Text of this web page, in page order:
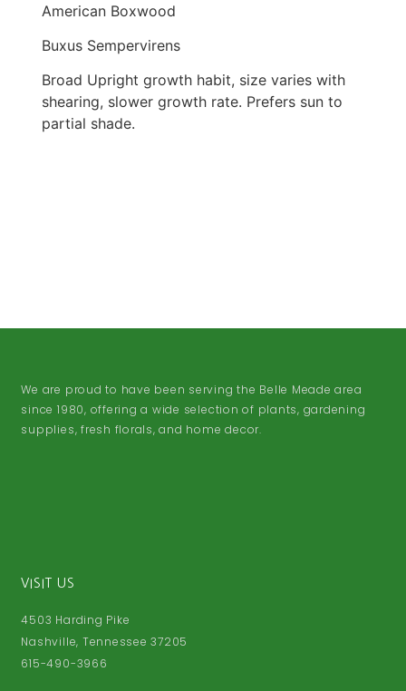
American Boxwood
Buxus Sempervirens
Broad Upright growth habit, size varies with
shearing, slower growth rate. Prefers sun to
partial shade.
We are proud to have been serving the Belle Meade area
since 1980, offering a wide selection of plants, gardening
supplies, fresh florals, and home decor.
VISIT US
4503 Harding Pike
Nashville, Tennessee 37205
615-490-3966